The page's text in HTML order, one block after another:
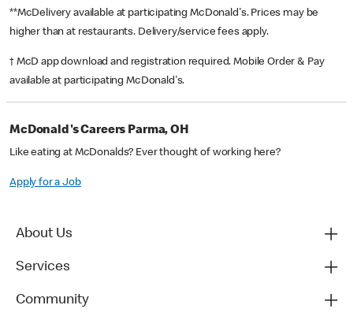
**McDelivery available at participating McDonald's. Prices may be
higher than at restaurants. Delivery/service fees apply.
† McD app download and registration required. Mobile Order & Pay
available at participating McDonald's.
McDonald's Careers Parma, OH
Like eating at McDonalds? Ever thought of working here?
Apply for a Job
About Us
Services
Community